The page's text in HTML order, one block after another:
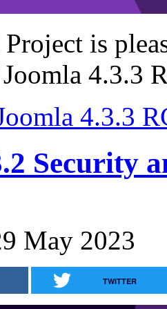
is
4.3.3
4.3.3
Security
May 2023
TWITTER